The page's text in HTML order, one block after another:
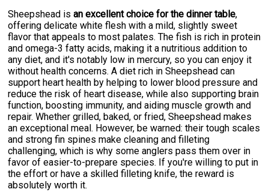
Sheepshead isan excellent choice for the dinner table,
offering delicate white flesh with a mild, slightly sweet
flavor that appeals to most palates. The fish is rich in protein
and omega-3 fatty acids, making it a nutritious addition to
any diet, and it's notably low in mercury, so you can enjoy it
without health concerns. A diet rich in Sheepshead can
support heart health by helping to lower blood pressure and
reduce the risk of heart disease, while also supporting brain
function, boosting immunity, and aiding muscle growth and
repair. Whether grilled, baked, or fried, Sheepshead makes
an exceptional meal. However, be warned: their tough scales
and strong fin spines make cleaning and filleting
challenging, which is why some anglers pass them over in
favor of easier-to-prepare species. If you're willing to put in
the effort or have a skilled filleting knife, the reward is
absolutely worth it.